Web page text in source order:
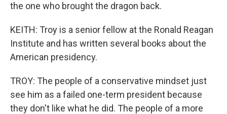
the one who brought the dragon back.
KEITH: Troy is a senior fellow at the Ronald Reagan
Institute and has written several books about the
American presidency.
TROY: The people of a conservative mindset just
see him as a failed one-term president because
they don't like what he did. The people of a more